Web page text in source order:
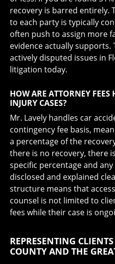
recovery is barred entirely.
to each party is typically
often push to assign more
evidence actually supports.
actively disputed issues in
litigation today.
HOW ARE ATTORNEY
INJURY CASES?
Mr. Lavely handles car
contingency fee basis,
a percentage of the
there is no recovery, there
specific percentage and
disclosed and explained
structure means that
counsel is not limited to
fees while their case is
REPRESENTING
COUNTY AND THE